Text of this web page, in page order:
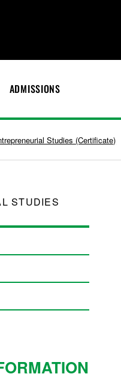
ADMISSIONS
Studies (Certificate)
STUDIES